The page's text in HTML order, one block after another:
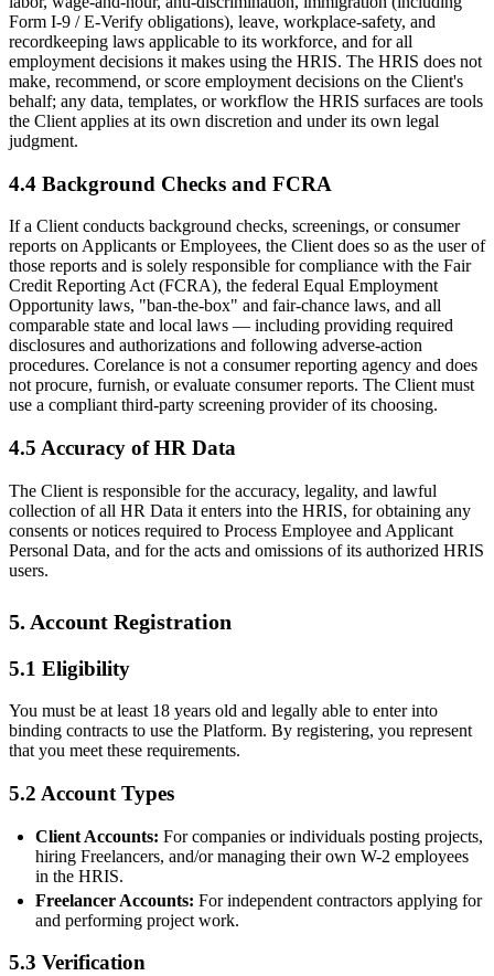
Form I-9 / E-Verify obligations), leave, workplace-safety, and
recordkeeping laws applicable to its workforce, and for all
employment decisions it makes using the HRIS. The HRIS does not
make, recommend, or score employment decisions on the Client's
behalf; any data, templates, or workflow the HRIS surfaces are tools
the Client applies at its own discretion and under its own legal
judgment.
4.4 Background Checks and FCRA
If a Client conducts background checks, screenings, or consumer
reports on Applicants or Employees, the Client does so as the user of
those reports and is solely responsible for compliance with the Fair
Credit Reporting Act (FCRA), the federal Equal Employment
Opportunity laws, "ban-the-box" and fair-chance laws, and all
comparable state and local laws — including providing required
disclosures and authorizations and following adverse-action
procedures. Corelance is not a consumer reporting agency and does
not procure, furnish, or evaluate consumer reports. The Client must
use a compliant third-party screening provider of its choosing.
4.5 Accuracy of HR Data
The Client is responsible for the accuracy, legality, and lawful
collection of all HR Data it enters into the HRIS, for obtaining any
consents or notices required to Process Employee and Applicant
Personal Data, and for the acts and omissions of its authorized HRIS
users.
5. Account Registration
5.1 Eligibility
You must be at least 18 years old and legally able to enter into
binding contracts to use the Platform. By registering, you represent
that you meet these requirements.
5.2 Account Types
Client Accounts: For companies or individuals posting projects,
hiring Freelancers, and/or managing their own W-2 employees
in the HRIS.
Freelancer Accounts: For independent contractors applying for
and performing project work.
5.3 Verification